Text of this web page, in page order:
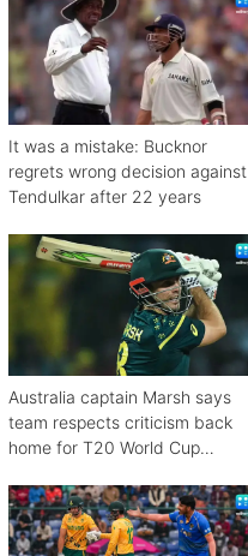
It was a mistake: Bucknor
regrets wrong decision against
Tendulkar after 22 years
Australia captain Marsh says
team respects criticism back
home for T20 World Cup